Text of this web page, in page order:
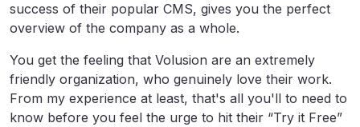
success of their popular CMS, gives you the perfect
overview of the company as a whole.
You get the feeling that Volusion are an extremely
friendly organization, who genuinely love their work.
From my experience at least, that's all you'll to need to
know before you feel the urge to hit their “Try it Free”